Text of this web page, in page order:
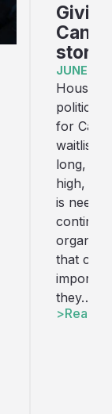
story
JUNE 16,
Housing
political
for
waitlist
long,
high,
is
that
they…
Read